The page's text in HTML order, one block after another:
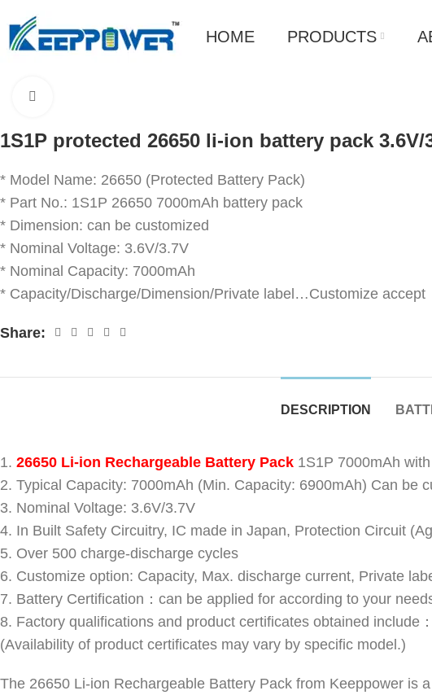
HOME PRODUCTS
1S1P protected 26650 li-ion battery pack
* Model Name: 26650 (Protected Battery Pack)
* Part No.: 1S1P 26650 7000mAh battery pack
* Dimension: can be customized
* Nominal Voltage: 3.6V/3.7V
* Nominal Capacity: 7000mAh
* Capacity/Discharge/Dimension/Private label…Customize accept
Share:
DESCRIPTION
1. 26650 Li-ion Rechargeable Battery Pack 1S1P 7000mAh
2. Typical Capacity: 7000mAh (Min. Capacity: 6900mAh) Can be
3. Nominal Voltage: 3.6V/3.7V
4. In Built Safety Circuitry, IC made in Japan, Protection Circuit
5. Over 500 charge-discharge cycles
6. Customize option: Capacity, Max. discharge current, Private
7. Battery Certification：can be applied for according to your
8. Factory qualifications and product certificates obtained
(Availability of product certificates may vary by specific model.)
The 26650 Li-ion Rechargeable Battery Pack from Keeppower is